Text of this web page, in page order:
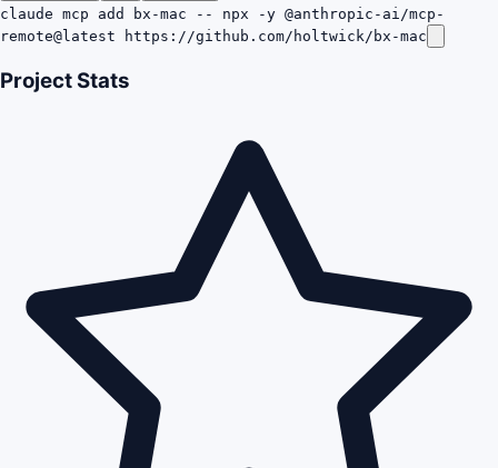
claude mcp add bx-mac -- npx -y @anthropic-ai/mcp-
remote@latest https://github.com/holtwick/bx-mac
Project Stats